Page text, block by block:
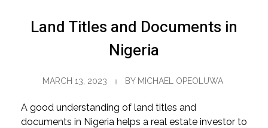
Land Titles and Documents in
Nigeria
MARCH 13, 2023 BY MICHAEL OPEOLUWA
A good understanding of land titles and
documents in Nigeria helps a real estate investor to